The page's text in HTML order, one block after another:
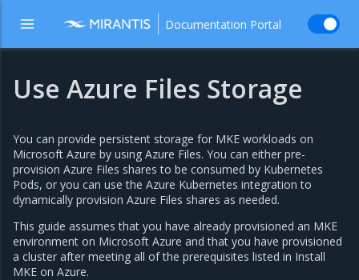
Documentation Portal
Use Azure Files Storage
You can provide persistent storage for MKE workloads on
Microsoft Azure by using Azure Files. You can either pre-
provision Azure Files shares to be consumed by Kubernetes
Pods, or you can use the Azure Kubernetes integration to
dynamically provision Azure Files shares as needed.
This guide assumes that you have already provisioned an MKE
environment on Microsoft Azure and that you have provisioned
a cluster after meeting all of the prerequisites listed in Install
MKE on Azure.